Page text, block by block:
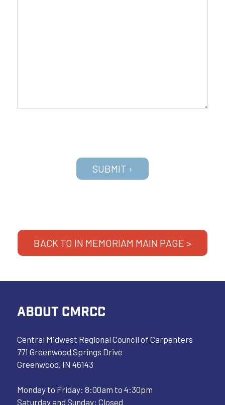
BACK TO IN MEMORIAM MAIN PAGE >
ABOUT CMRCC
Central Midwest Regional Council of Carpenters
771 Greenwood Springs Drive
Greenwood, IN 46143
Monday to Friday: 8:00am to 4:30pm
Saturday and Sunday: Closed